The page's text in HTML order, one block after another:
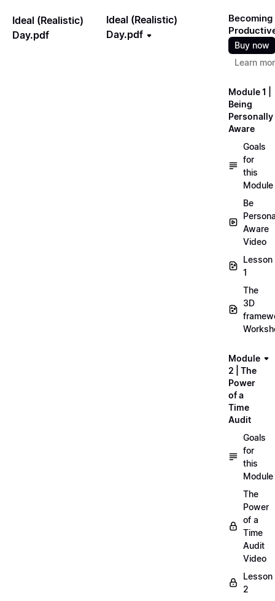
Ideal (Realistic)
Day.pdf
Ideal (Realistic)
Day.pdf
Becoming
Buy now
Learn
Module 1 |
Being
Personally
Aware
Goals
for
this
Module
Be
Aware
Video
Lesson
1
The
3D
Module
2 | The
Power
of a
Time
Audit
Goals
for
this
Module
The
Power
of a
Time
Audit
Video
Lesson
2